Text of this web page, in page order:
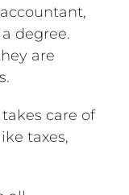
degree.
are
care of
taxes,